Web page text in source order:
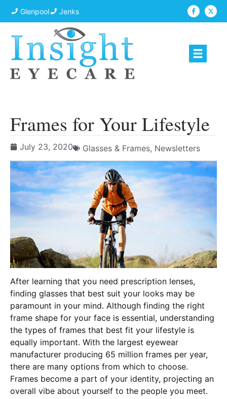
Glenpool Jenks
Frames for Your Lifestyle
July 23, 2020 Glasses & Frames, Newsletters
After learning that you need prescription lenses,
finding glasses that best suit your looks may be
paramount in your mind. Although finding the right
frame shape for your face is essential, understanding
the types of frames that best fit your lifestyle is
equally important. With the largest eyewear
manufacturer producing 65 million frames per year,
there are many options from which to choose.
Frames become a part of your identity, projecting an
overall vibe about yourself to the people you meet.